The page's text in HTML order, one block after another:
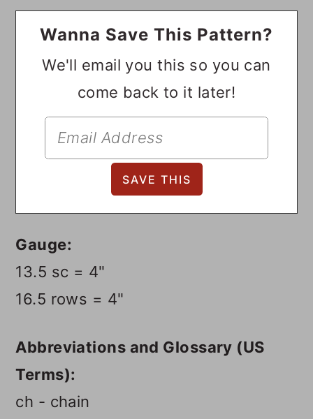
Wanna Save This Pattern?
We'll email you this so you can
come back to it later!
Gauge:
13.5 sc = 4"
16.5 rows = 4"
Abbreviations and Glossary (US
Terms):
ch - chain